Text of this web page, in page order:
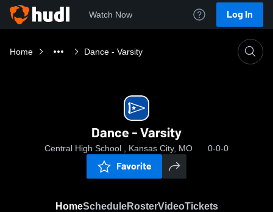
Watch Now Log In
Home Dance - Varsity
Dance - Varsity
Central High School , Kansas City, MO 0-0-0
Favorite
HomeScheduleRosterVideoTickets